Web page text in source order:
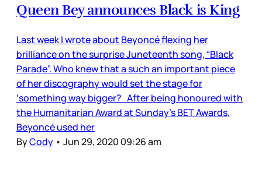
Queen Bey announces Black is King
Last week I wrote about Beyoncé flexing her
brilliance on the surprise Juneteenth song, “Black
Parade”. Who knew that a such an important piece
of her discography would set the stage for
‘something way bigger? After being honoured with
the Humanitarian Award at Sunday’s BET Awards,
Beyoncé used her
ByCody • Jun 29, 2020 09:26 am